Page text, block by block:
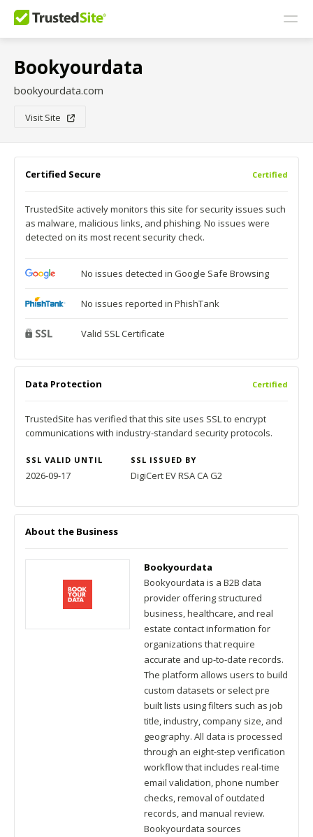
Bookyourdata
bookyourdata.com
Visit Site
Certified Secure Certified
TrustedSite actively monitors this site for security issues such
as malware, malicious links, and phishing. No issues were
detected on its most recent security check.
No issues detected in Google Safe Browsing
No issues reported in PhishTank
Valid SSL Certificate
Data Protection Certified
TrustedSite has verified that this site uses SSL to encrypt
communications with industry-standard security protocols.
SSL VALID UNTIL SSL ISSUED BY
2026-09-17 DigiCert EV RSA CA G2
About the Business
Bookyourdata
Bookyourdata is a B2B data
provider offering structured
business, healthcare, and real
estate contact information for
organizations that require
accurate and up-to-date records.
The platform allows users to build
custom datasets or select pre
built lists using filters such as job
title, industry, company size, and
geography. All data is processed
through an eight-step verification
workflow that includes real-time
email validation, phone number
checks, removal of outdated
records, and manual review.
Bookyourdata sources